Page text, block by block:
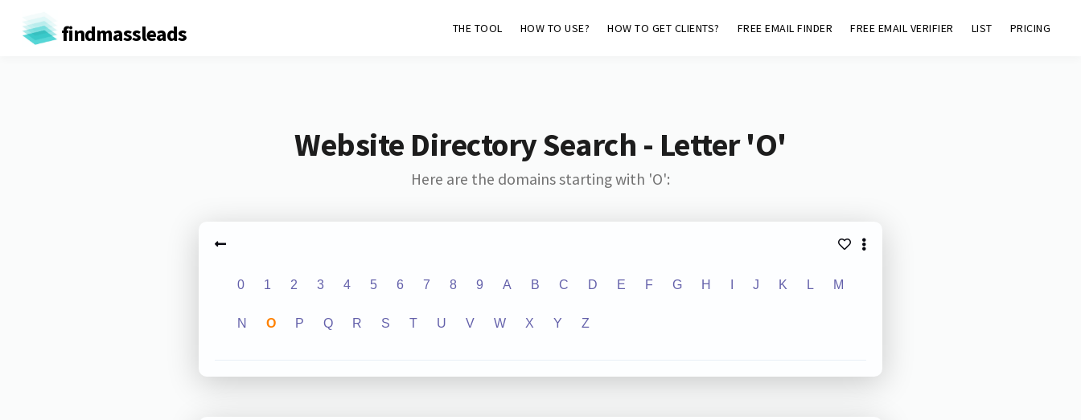
findmassleads THE TOOL HOW TO USE? HOW TO GET CLIENTS? FREE EMAIL FINDER FREE EMAIL VERIFIER LIST PRICING
Website Directory Search - Letter 'O'
Here are the domains starting with 'O':
0 1 2 3 4 5 6 7 8 9 A B C D E F G H J K L M
N O P Q R S T U V W X Y Z